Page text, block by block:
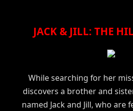
JACK & JILL: THE
While searching for her
discovers a brother and
named Jack and Jill, who are